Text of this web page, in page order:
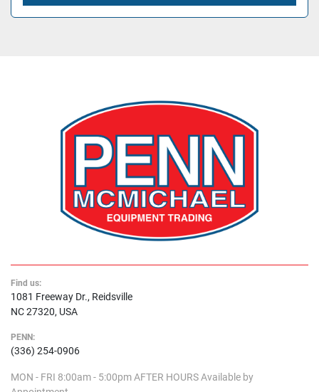
Find us:
1081 Freeway Dr., Reidsville
NC 27320, USA
PENN:
(336) 254-0906
MON - FRI 8:00am - 5:00pmAFTER HOURSAvailable by